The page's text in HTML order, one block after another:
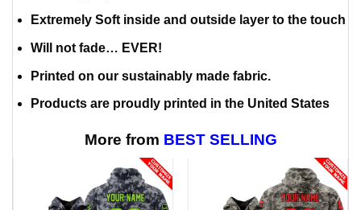
Extremely Soft inside and outside layer to the touch
Will not fade… EVER!
Printed on our sustainably made fabric.
Products are proudly printed in the United States
More from BEST SELLING